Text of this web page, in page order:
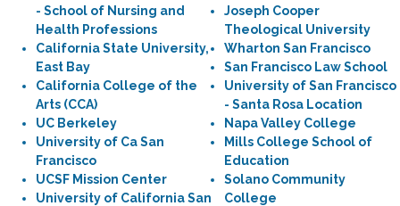
- School of Nursing and
Health Professions
California State University,
East Bay
California College of the
Arts (CCA)
UC Berkeley
University of Ca San
Francisco
UCSF Mission Center
University of California San
Joseph Cooper
Theological University
Wharton San Francisco
San Francisco Law School
University of San Francisco
- Santa Rosa Location
Napa Valley College
Mills College School of
Education
Solano Community
College